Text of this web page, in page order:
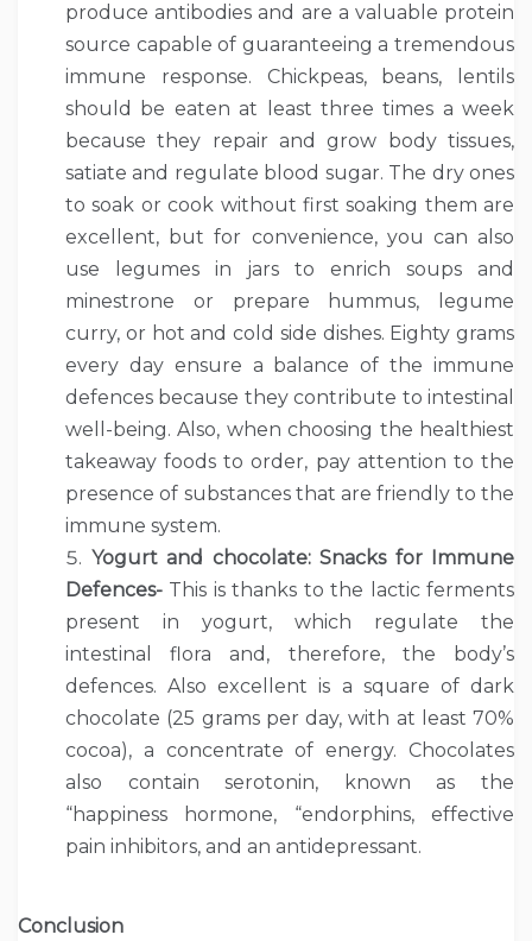
produce antibodies and are a valuable protein
source capable of guaranteeing a tremendous
immune response. Chickpeas, beans, lentils
should be eaten at least three times a week
because they repair and grow body tissues,
satiate and regulate blood sugar. The dry ones
to soak or cook without first soaking them are
excellent, but for convenience, you can also
use legumes in jars to enrich soups and
minestrone or prepare hummus, legume
curry, or hot and cold side dishes. Eighty grams
every day ensure a balance of the immune
defences because they contribute to intestinal
well-being. Also, when choosing the healthiest
takeaway foods to order, pay attention to the
presence of substances that are friendly to the
immune system.
Yogurt and chocolate: Snacks for Immune
Defences- This is thanks to the lactic ferments
present in yogurt, which regulate the
intestinal flora and, therefore, the body’s
defences. Also excellent is a square of dark
chocolate (25 grams per day, with at least 70%
cocoa), a concentrate of energy. Chocolates
also contain serotonin, known as the
“happiness hormone, “endorphins, effective
pain inhibitors, and an antidepressant.
Conclusion